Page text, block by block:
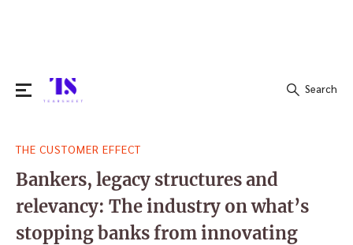
for:
Search
THE CUSTOMER EFFECT
Bankers, legacy structures and
relevancy: The industry on what’s
stopping banks from innovating